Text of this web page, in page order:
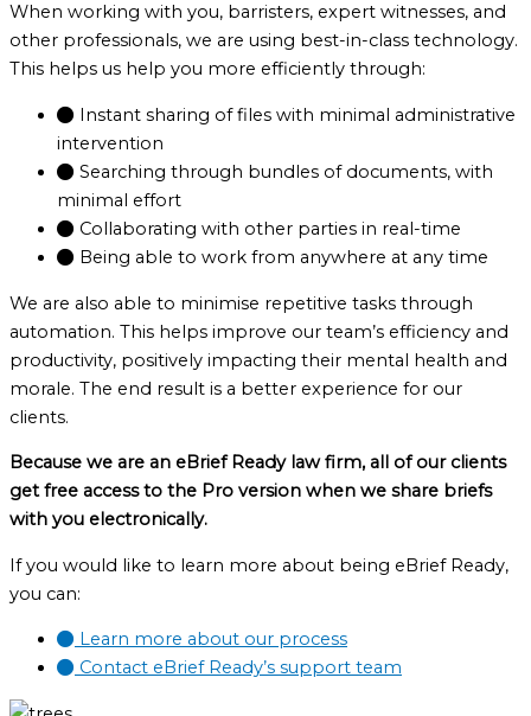
When working with you, barristers, expert witnesses, and
other professionals, we are using best-in-class technology.
This helps us help you more efficiently through:
Instant sharing of files with minimal administrative
intervention
Searching through bundles of documents, with
minimal effort
Collaborating with other parties in real-time
Being able to work from anywhere at any time
We are also able to minimise repetitive tasks through
automation. This helps improve our team’s efficiency and
productivity, positively impacting their mental health and
morale. The end result is a better experience for our
clients.
Because we are an eBrief Ready law firm, all of our clients
get free access to the Pro version when we share briefs
with you electronically.
If you would like to learn more about being eBrief Ready,
you can:
Learn more about our process
Contact eBrief Ready’s support team